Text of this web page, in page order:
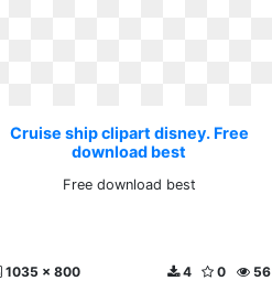
Cruise ship clipart disney. Free
download best
Free download best
1035 x 800 56
0
4